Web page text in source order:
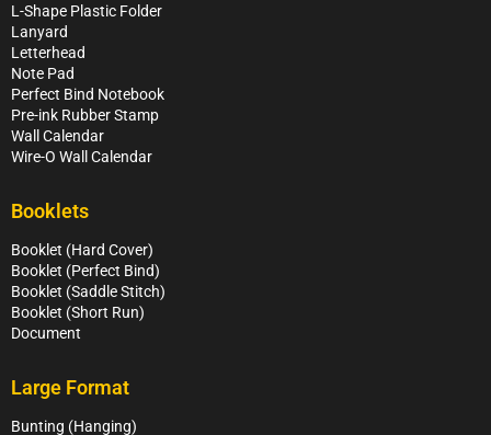
L-Shape Plastic Folder
Lanyard
Letterhead
Note Pad
Perfect Bind Notebook
Pre-ink Rubber Stamp
Wall Calendar
Wire-O Wall Calendar
Booklets
Booklet (Hard Cover)
Booklet (Perfect Bind)
Booklet (Saddle Stitch)
Booklet (Short Run)
Document
Large Format
Bunting (Hanging)